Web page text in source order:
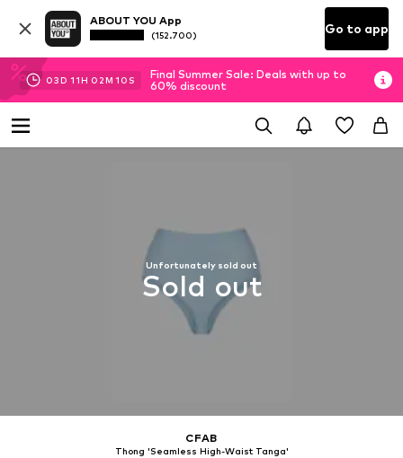
ABOUT YOU App
(152.700) Go to app
03D 11H 02M 09 S
Final Summer Sale: Deals with up to
60% discount
Unfortunately sold out
Sold out
CFAB
Thong 'Seamless High-Waist Tanga'